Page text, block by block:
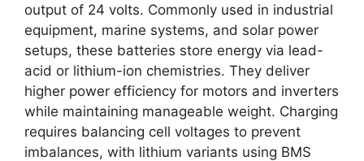
output of 24 volts. Commonly used in industrial
equipment, marine systems, and solar power
setups, these batteries store energy via lead-
acid or lithium-ion chemistries. They deliver
higher power efficiency for motors and inverters
while maintaining manageable weight. Charging
requires balancing cell voltages to prevent
imbalances, with lithium variants using BMS